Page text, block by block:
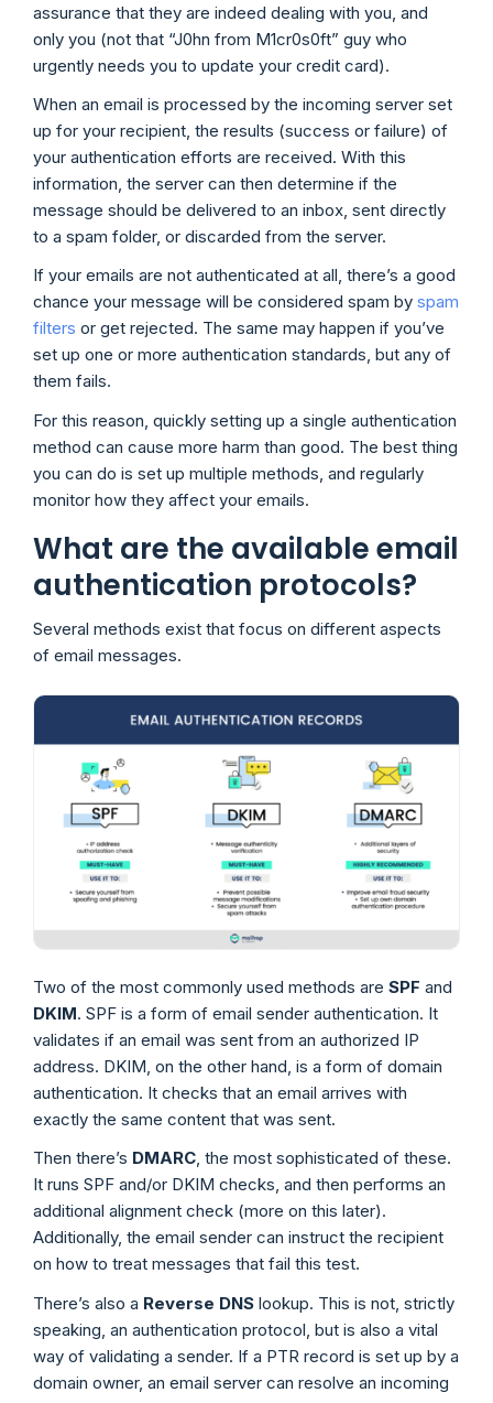
assurance that they are indeed dealing with you, and
only you (not that “J0hn from M1cr0s0ft” guy who
urgently needs you to update your credit card).
When an email is processed by the incoming server set
up for your recipient, the results (success or failure) of
your authentication efforts are received. With this
information, the server can then determine if the
message should be delivered to an inbox, sent directly
to a spam folder, or discarded from the server.
If your emails are not authenticated at all, there’s a good
chance your message will be considered spam by spam
filters or get rejected. The same may happen if you’ve
set up one or more authentication standards, but any of
them fails.
For this reason, quickly setting up a single authentication
method can cause more harm than good. The best thing
you can do is set up multiple methods, and regularly
monitor how they affect your emails.
What are the available email
authentication protocols?
Several methods exist that focus on different aspects
of email messages.
Two of the most commonly used methods are SPF and
DKIM. SPF is a form of email sender authentication. It
validates if an email was sent from an authorized IP
address. DKIM, on the other hand, is a form of domain
authentication. It checks that an email arrives with
exactly the same content that was sent.
Then there’s DMARC, the most sophisticated of these.
It runs SPF and/or DKIM checks, and then performs an
additional alignment check (more on this later).
Additionally, the email sender can instruct the recipient
on how to treat messages that fail this test.
There’s also a Reverse DNS lookup. This is not, strictly
speaking, an authentication protocol, but is also a vital
way of validating a sender. If a PTR record is set up by a
domain owner, an email server can resolve an incoming